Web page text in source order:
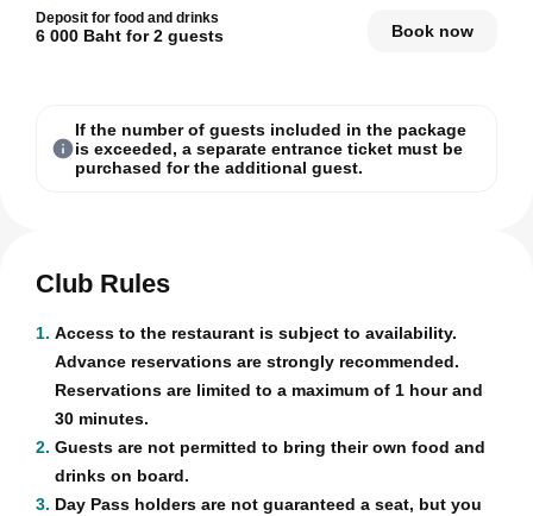
Deposit for food and drinks
6 000 Baht for 2 guests Book now
If the number of guests included in the package
is exceeded, a separate entrance ticket must be
purchased for the additional guest.
Club Rules
1. Access to the restaurant is subject to availability.
Advance reservations are strongly recommended.
Reservations are limited to a maximum of 1 hour and
30 minutes.
2. Guests are not permitted to bring their own food and
drinks on board.
3. Day Pass holders are not guaranteed a seat, but you